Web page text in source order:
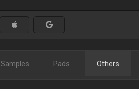
Samples Pads Others